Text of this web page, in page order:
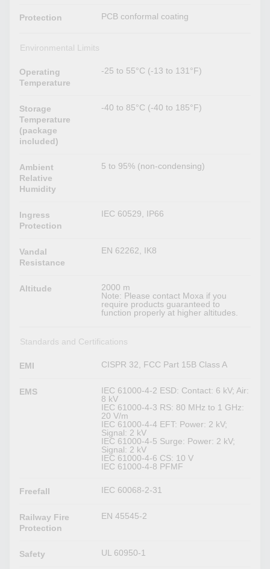
Protection PCB conformal coating
Environmental Limits
Operating
Temperature
-25 to 55°C (-13 to 131°F)
Storage
Temperature
(package
included)
-40 to 85°C (-40 to 185°F)
Ambient
Relative
Humidity
5 to 95% (non-condensing)
Ingress
Protection
IEC 60529, IP66
Vandal
Resistance
EN 62262, IK8
Altitude
2000 m
Note: Please contact Moxa if you
require products guaranteed to
function properly at higher altitudes.
Standards and Certifications
EMI CISPR 32, FCC Part 15B Class A
EMS
IEC 61000-4-2 ESD: Contact: 6 kV; Air:
8 kV
IEC 61000-4-3 RS: 80 MHz to 1 GHz:
20 V/m
IEC 61000-4-4 EFT: Power: 2 kV;
Signal: 2 kV
IEC 61000-4-5 Surge: Power: 2 kV;
Signal: 2 kV
IEC 61000-4-6 CS: 10 V
IEC 61000-4-8 PFMF
Freefall IEC 60068-2-31
Railway Fire
Protection
EN 45545-2
Safety UL 60950-1